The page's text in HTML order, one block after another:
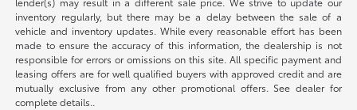
inventory regularly, but there may be a delay between the sale of a
vehicle and inventory updates. While every reasonable effort has been
made to ensure the accuracy of this information, the dealership is not
responsible for errors or omissions on this site. All specific payment and
leasing offers are for well qualified buyers with approved credit and are
mutually exclusive from any other promotional offers. See dealer for
complete details..